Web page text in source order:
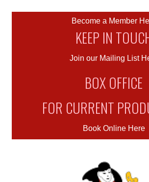
Become a Member
KEEP IN
Join our Mailing List
BOX OFFICE
FOR CURRENT
Book Online Here